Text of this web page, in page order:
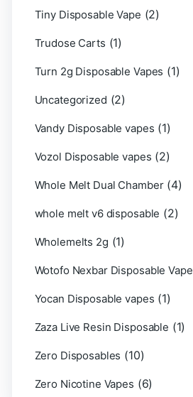
Tiny Disposable Vape (2)
Trudose Carts (1)
Turn 2g Disposable Vapes (1)
Uncategorized (2)
Vandy Disposable vapes (1)
Vozol Disposable vapes (2)
Whole Melt Dual Chamber (4)
whole melt v6 disposable (2)
Wholemelts 2g (1)
Wotofo Nexbar Disposable Vape
Yocan Disposable vapes (1)
Zaza Live Resin Disposable (1)
Zero Disposables (10)
Zero Nicotine Vapes (6)